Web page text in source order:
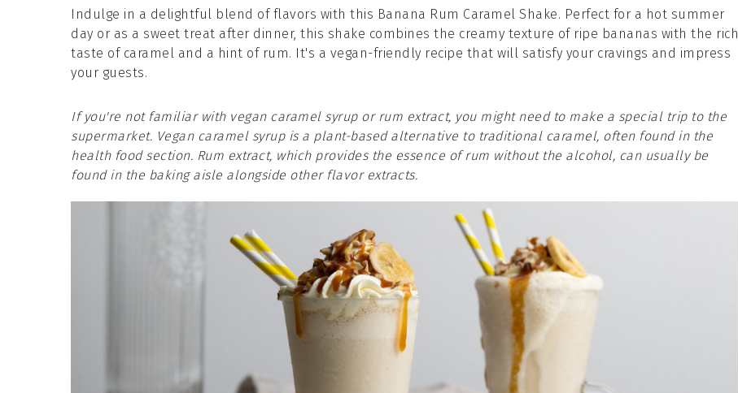
Indulge in a delightful blend of flavors with this Banana Rum Caramel Shake. Perfect for a hot summer
day or as a sweet treat after dinner, this shake combines the creamy texture of ripe bananas with the rich
taste of caramel and a hint of rum. It's a vegan-friendly recipe that will satisfy your cravings and impress
your guests.
If you're not familiar with vegan caramel syrup or rum extract, you might need to make a special trip to the
supermarket. Vegan caramel syrup is a plant-based alternative to traditional caramel, often found in the
health food section. Rum extract, which provides the essence of rum without the alcohol, can usually be
found in the baking aisle alongside other flavor extracts.